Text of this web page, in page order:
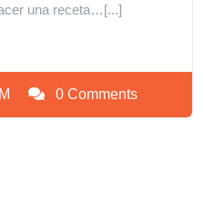
una receta…[...]
0 Comments